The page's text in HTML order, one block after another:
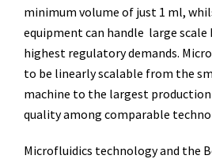
minimum volume of just 1 ml,
equipment can handle large
highest regulatory demands.
to be linearly scalable from the
machine to the largest production
quality among comparable
Microfluidics technology and the